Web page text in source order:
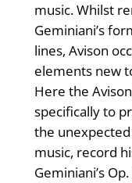
music. Whilst
Geminiani’s
lines, Avison
elements new
Here the
specifically to
the
music, record
Geminiani’s